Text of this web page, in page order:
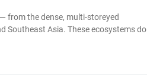
from the dense, multi-storeyed
Southeast Asia. These ecosystems do